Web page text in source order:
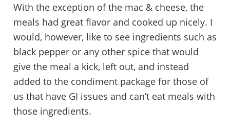
With the exception of the mac & cheese, the
meals had great flavor and cooked up nicely. I
would, however, like to see ingredients such as
black pepper or any other spice that would
give the meal a kick, left out, and instead
added to the condiment package for those of
us that have GI issues and can’t eat meals with
those ingredients.